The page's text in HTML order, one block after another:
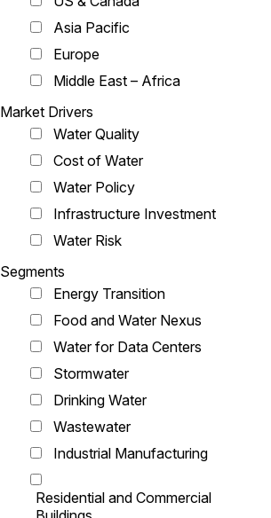
Asia Pacific
Europe
Middle East – Africa
Market Drivers
Water Quality
Cost of Water
Water Policy
Infrastructure Investment
Water Risk
Segments
Energy Transition
Food and Water Nexus
Water for Data Centers
Stormwater
Drinking Water
Wastewater
Industrial Manufacturing
Residential and Commercial